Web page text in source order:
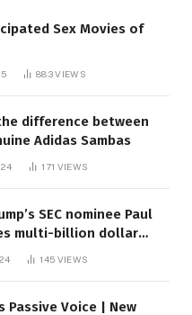
Sex Movies of
883VIEWS
difference between
Adidas Sambas
171 VIEWS
SEC nominee Paul
multi-billion dollar
145 VIEWS
Passive Voice | New